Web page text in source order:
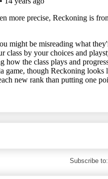
Subscribe to: